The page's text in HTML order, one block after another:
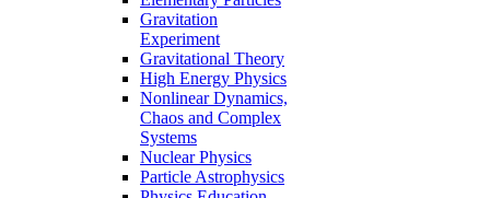
Gravitation
Experiment
Gravitational Theory
High Energy Physics
Nonlinear Dynamics,
Chaos and Complex
Systems
Nuclear Physics
Particle Astrophysics